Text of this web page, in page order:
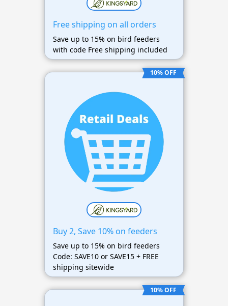
Free shipping on all orders
Save up to 15% on bird feeders
with code Free shipping included
10% OFF
Buy 2, Save 10% on feeders
Save up to 15% on bird feeders
Code: SAVE10 or SAVE15 + FREE
shipping sitewide
10% OFF